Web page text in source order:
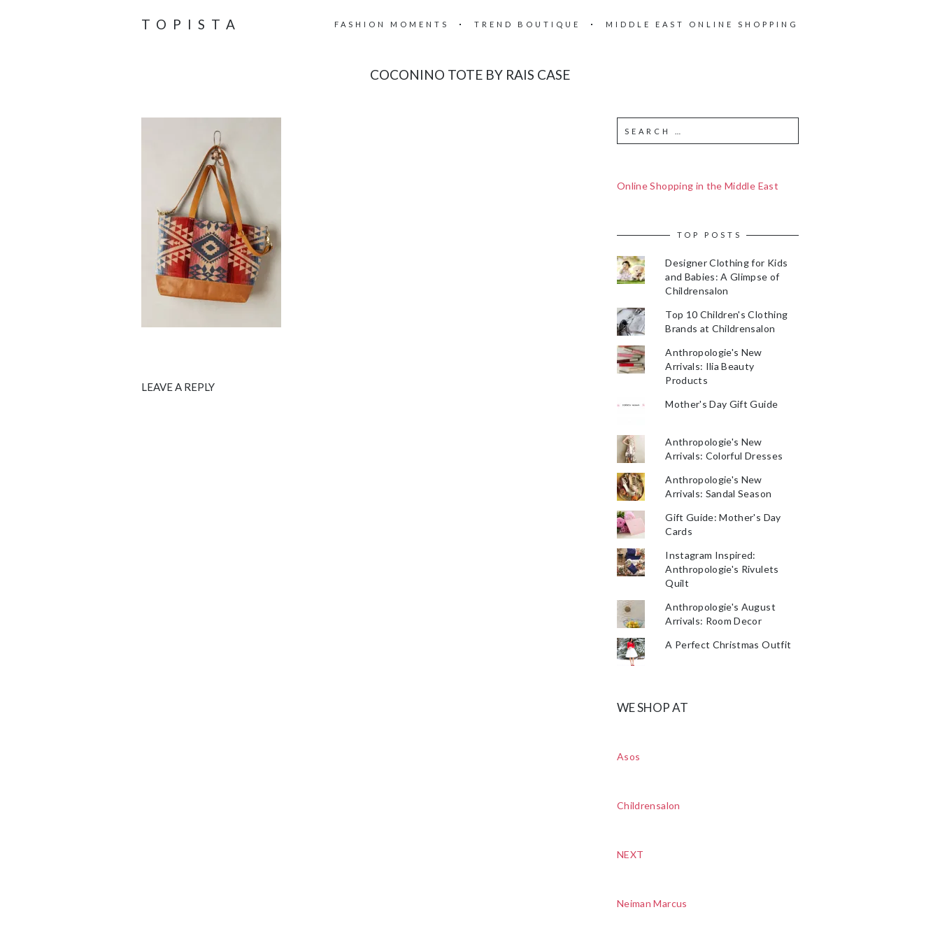
TOPISTA FASHION MOMENTS TREND BOUTIQUE MIDDLE EAST ONLINE SHOPPING
COCONINO TOTE BY RAIS CASE
LEAVE A REPLY
Online Shopping in the Middle East
TOP POSTS
Designer Clothing for Kids
and Babies: A Glimpse of
Childrensalon
Top 10 Children's Clothing
Brands at Childrensalon
Anthropologie's New
Arrivals: Ilia Beauty
Products
Mother's Day Gift Guide
Anthropologie's New
Arrivals: Colorful Dresses
Anthropologie's New
Arrivals: Sandal Season
Gift Guide: Mother's Day
Cards
Instagram Inspired:
Anthropologie's Rivulets
Quilt
Anthropologie's August
Arrivals: Room Decor
A Perfect Christmas Outfit
WE SHOP AT
Asos
Childrensalon
NEXT
Neiman Marcus